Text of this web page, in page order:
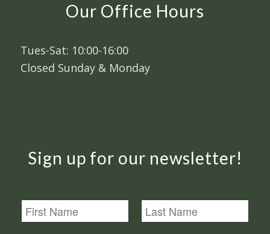
Our Office Hours
Tues-Sat: 10:00-16:00
Closed Sunday & Monday
Sign up for our newsletter!
N
a